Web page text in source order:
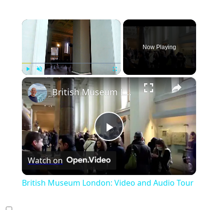
×
Unmute Fullscreen
Now Playing
×
Play
Video
British Museum London: Video and Audio Tour
Watch on
British Museum London: Video and Audio Tour